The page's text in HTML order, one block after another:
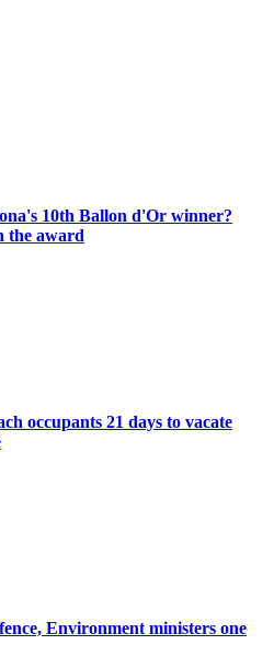
10th Ballon d'Or winner?
the award
occupants 21 days to vacate
Environment ministers one